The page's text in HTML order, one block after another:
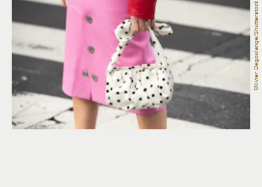
Olivier Degoulange/Shutterstock